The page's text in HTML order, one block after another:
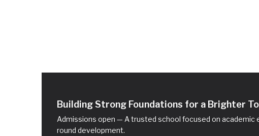
Building Strong Foundations for a Brighter
Admissions open — A trusted school focused on academic
round development.